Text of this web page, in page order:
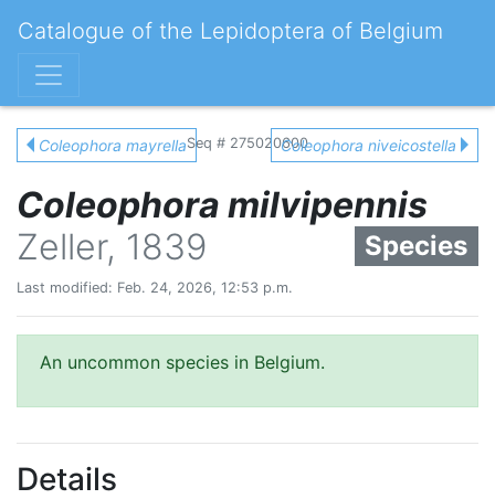
Catalogue of the Lepidoptera of Belgium
Coleophora mayrellaSeq # 275020600Coleophora niveicostella
Coleophora milvipennis
Zeller, 1839
Species
Last modified: Feb. 24, 2026, 12:53 p.m.
An uncommon species in Belgium.
Details